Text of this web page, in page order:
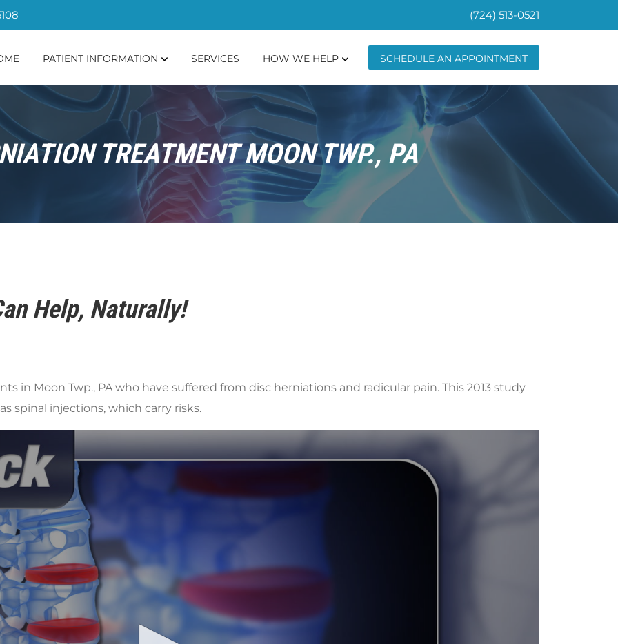
(724) 513-0521
PATIENT INFORMATION SERVICES HOW WE HELP SCHEDULE AN APPOINTMENT
TREATMENT MOON TWP., PA
Help, Naturally!
in Moon Twp., PA who have suffered from disc herniations and radicular pain. This 2013 study
spinal injections, which carry risks.